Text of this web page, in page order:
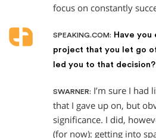
focus on constantly
SPEAKING.COM: Have you
project that you let go
led you to that decision?
SWARNER: I’m sure I had
that I gave up on, but
significance. I did,
(for now): getting into